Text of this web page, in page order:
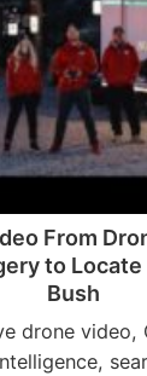
From
to
Bush
drone video,